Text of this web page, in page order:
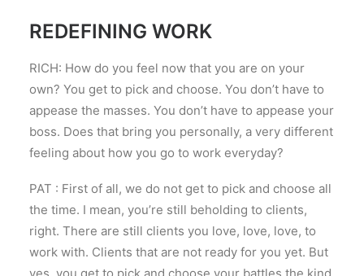
REDEFINING WORK
RICH: How do you feel now that you are on your
own? You get to pick and choose. You don’t have to
appease the masses. You don’t have to appease your
boss. Does that bring you personally, a very different
feeling about how you go to work everyday?
PAT : First of all, we do not get to pick and choose all
the time. I mean, you’re still beholding to clients,
right. There are still clients you love, love, love, to
work with. Clients that are not ready for you yet. But